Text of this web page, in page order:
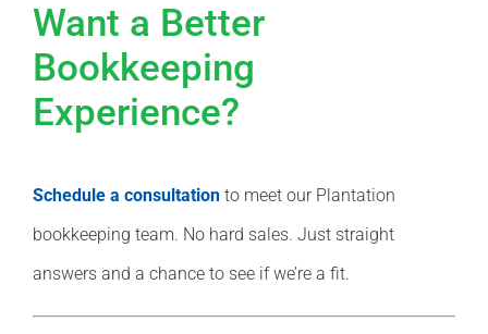
Want a Better
Bookkeeping
Experience?
Schedule a consultation to meet our Plantation
bookkeeping team. No hard sales. Just straight
answers and a chance to see if we’re a fit.